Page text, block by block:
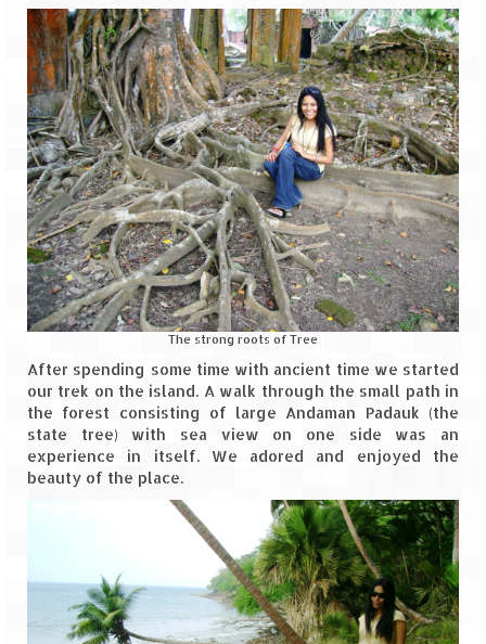
Leh – Ladakh Diaries – Nubra Valley
Leh – Ladakh Diaries – Nubra Valley to
Leh (131 KM) via Khardung La
Leh – Ladakh Diaries – Leh & around
Leh – Ladakh Diaries – Leh to Sarchu (246
KM)
Leh – Ladakh Diaries – Final Frontier –
Sarchu to Delhi via Manali (778 KM)
How we got Leh’d
Leh Ladakh – Land of “La” the High
Mountain Passes
Maharashtra
A casual encounter with nature @ Mulshi
near Pune
Aamby Valley City – A different league
Anjarle – The untouched and unspoiled
Chincholi Morachi – House of Peacocks
& Agri Tourism
The strong roots of Tree
After spending some time with ancient time we started
our trek on the island. A walk through the small path in
the forest consisting of large Andaman Padauk (the
state tree) with sea view on one side was an
experience in itself. We adored and enjoyed the
beauty of the place.